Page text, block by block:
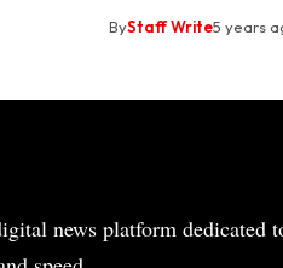
ByStaff Write5 years
news platform dedicated